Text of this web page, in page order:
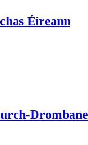
Éireann
Drombane